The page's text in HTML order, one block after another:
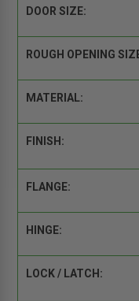
DOOR SIZE:
ROUGH OPENING
MATERIAL:
FINISH:
FLANGE:
HINGE:
LOCK / LATCH: